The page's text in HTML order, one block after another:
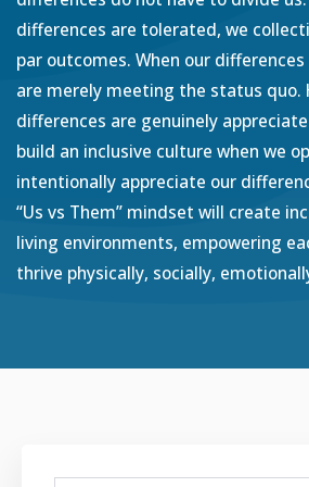
differences are tolerated, we
par outcomes. When our
are merely meeting the status quo.
differences are genuinely
build an inclusive culture when we
intentionally appreciate our
“Us vs Them” mindset will create
living environments, empowering
thrive physically, socially,